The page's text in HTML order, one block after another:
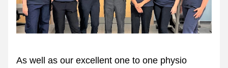
As well as our excellent one to one physio